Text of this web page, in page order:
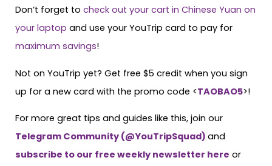
Don’t forget to check out your cart in Chinese Yuan on
your laptop and use your YouTrip card to pay for
maximum savings!
Not on YouTrip yet? Get free $5 credit when you sign
up for a new card with the promo code <TAOBAO5>!
For more great tips and guides like this, join our
Telegram Community (@YouTripSquad) and
subscribe to our free weekly newsletter here or